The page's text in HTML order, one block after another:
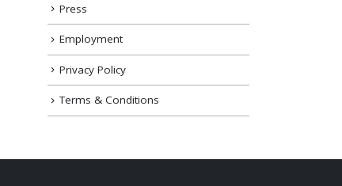
Press
Employment
Privacy Policy
Terms & Conditions